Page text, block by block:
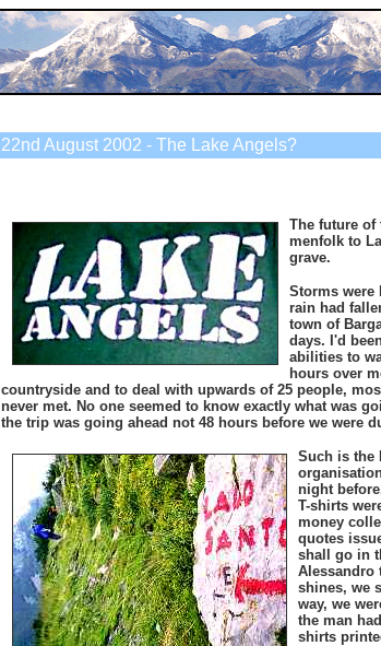
22nd August 2002 - The Lake Angels?
The future of
menfolk to
grave.
Storms were
rain had
town of
days. I'd
abilities to
hours over
countryside and to deal with upwards of 25 people,
never met. No one seemed to know exactly what was
the trip was going ahead not 48 hours before we were
Such is the
night
T-shirts
money
quotes
shall go in
Alessandro
shines, we
way, we
the man
shirts